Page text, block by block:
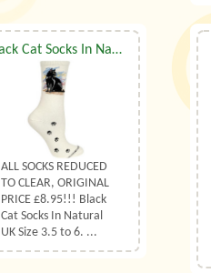
Black Cat Socks In Natural UK Size 3.5 to 6.5
ALL SOCKS REDUCED
TO CLEAR, ORIGINAL
PRICE £8.95!!! Black
Cat Socks In Natural
UK Size 3.5 to 6. ...